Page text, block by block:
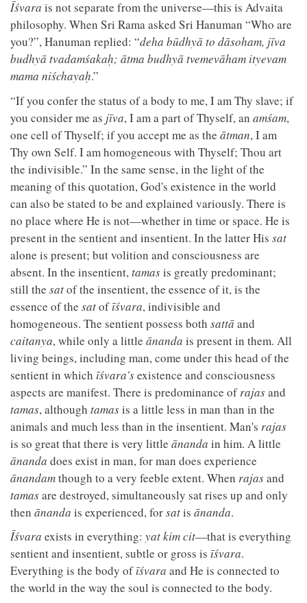
Īśvara is not separate from the universe—this is Advaita
philosophy. When Sri Rama asked Sri Hanuman “Who are
you?”, Hanuman replied: “deha būdhyā to dāsoham, jīva
budhyā tvadamśakaḥ; ātma budhyā tvemevāham ityevam
mama niśchayaḥ.”
“If you confer the status of a body to me, I am Thy slave; if
you consider me as jīva, I am a part of Thyself, an amśam,
one cell of Thyself; if you accept me as the ātman, I am
Thy own Self. I am homogeneous with Thyself; Thou art
the indivisible.” In the same sense, in the light of the
meaning of this quotation, God's existence in the world
can also be stated to be and explained variously. There is
no place where He is not—whether in time or space. He is
present in the sentient and insentient. In the latter His sat
alone is present; but volition and consciousness are
absent. In the insentient,tamasis greatly predominant;
still the satof the insentient, the essence of it, is the
essence of the satofīśvara, indivisible and
homogeneous. The sentient possess both sattāand
caitanya, while only a little ānanda is present in them. All
living beings, including man, come under this head of the
sentient in which īśvara'sexistence and consciousness
aspects are manifest. There is predominance ofrajasand
tamas, although tamasis a little less in man than in the
animals and much less than in the insentient. Man's rajas
is so great that there is very little ānanda in him. A little
ānanda does exist in man, for man does experience
ānandamthough to a very feeble extent. When rajasand
tamasare destroyed, simultaneously sat rises up and only
then ānanda is experienced, forsatis ānanda.
Īśvara exists in everything: yat kim cit—that is everything
sentient and insentient, subtle or gross is īśvara.
Everything is the body ofīśvara and He is connected to
the world in the way the soul is connected to the body.